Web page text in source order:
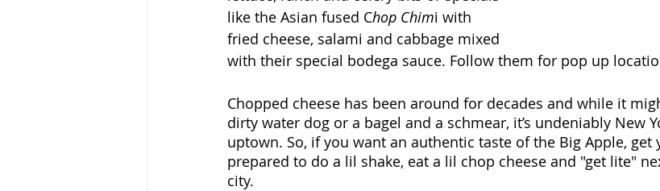
like the Asian fused Chop Chimi with
fried cheese, salami and cabbage mixed
with their special bodega sauce. Follow them for pop up
Chopped cheese has been around for decades and while it
dirty water dog or a bagel and a schmear, it’s undeniably New
uptown. So, if you want an authentic taste of the Big Apple, get
prepared to do a lil shake, eat a lil chop cheese and "get lite"
city.